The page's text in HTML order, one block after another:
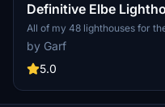
Definitive Elbe
All of my 48 lighthouses for
by Garf
5.0